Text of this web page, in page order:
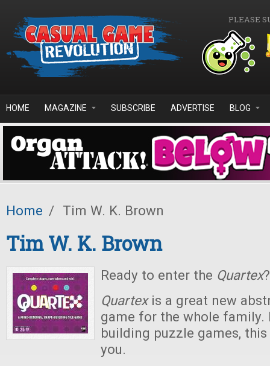
PLEASE
HOME MAGAZINE SUBSCRIBE ADVERTISE BLOG
Home / Tim W. K. Brown
Tim W. K. Brown
Ready to enter the Quartex?
Quartexis a great new
game for the whole
building puzzle games,
you.